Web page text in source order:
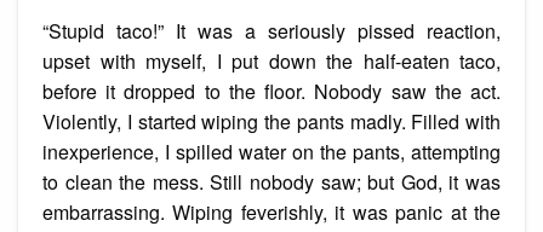
“Stupid taco!” It was a seriously pissed reaction,
upset with myself, I put down the half-eaten taco,
before it dropped to the floor. Nobody saw the act.
Violently, I started wiping the pants madly. Filled with
inexperience, I spilled water on the pants, attempting
to clean the mess. Still nobody saw; but God, it was
embarrassing. Wiping feverishly, it was panic at the